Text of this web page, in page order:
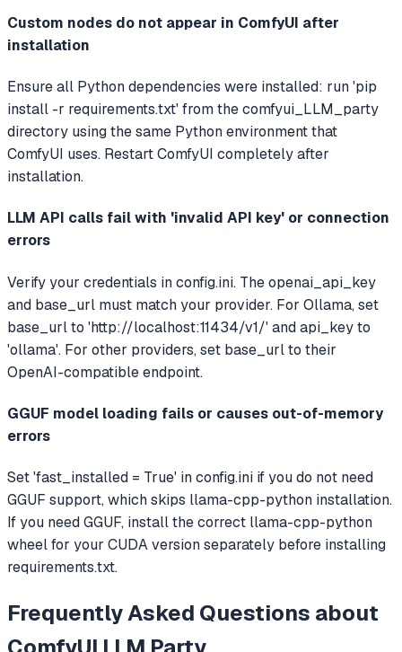
Custom nodes do not appear in ComfyUI after
installation
Ensure all Python dependencies were installed: run 'pip
install -r requirements.txt' from the comfyui_LLM_party
directory using the same Python environment that
ComfyUI uses. Restart ComfyUI completely after
installation.
LLM API calls fail with 'invalid API key' or connection
errors
Verify your credentials in config.ini. The openai_api_key
and base_url must match your provider. For Ollama, set
base_url to 'http://localhost:11434/v1/' and api_key to
'ollama'. For other providers, set base_url to their
OpenAI-compatible endpoint.
GGUF model loading fails or causes out-of-memory
errors
Set 'fast_installed = True' in config.ini if you do not need
GGUF support, which skips llama-cpp-python installation.
If you need GGUF, install the correct llama-cpp-python
wheel for your CUDA version separately before installing
requirements.txt.
Frequently Asked Questions about